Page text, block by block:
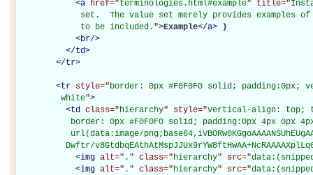
<a href="terminologies.html#example" title="
set.  The value set merely provides examples
             to be included.
">Example</a>
)
<br/>
</td>
</tr>
<tr style="border: 0px #F0F0F0 solid;
         white
">
<td class="hierarchy" style="vertical-align: top;
border: 0px #F0F0F0 solid; padding:0px 4px 0px
url(data:image/
Dwftr/
<img alt=" . " class="hierarchy" src="
<img alt=" . " class="hierarchy" src="